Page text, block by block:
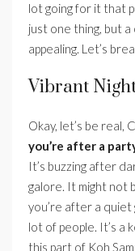
lot going for it that
just one thing, but
appealing. Let’s
Vibrant
Okay, let’s be real,
you’re after a
It’s buzzing after
galore. It might not
you’re after a quiet
lot of people. It’s a
this part of Koh